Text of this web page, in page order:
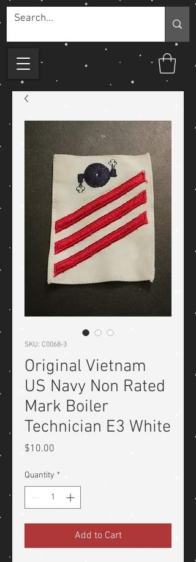
SKU: C0068-3
Original Vietnam
US Navy Non Rated
Mark Boiler
Technician E3 White
$10.00
Quantity *
Add to Cart